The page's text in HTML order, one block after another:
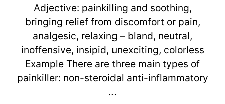
Adjective: painkilling and soothing,
bringing relief from discomfort or pain,
analgesic, relaxing – bland, neutral,
inoffensive, insipid, unexciting, colorless
Example There are three main types of
painkiller: non-steroidal anti-inflammatory
…